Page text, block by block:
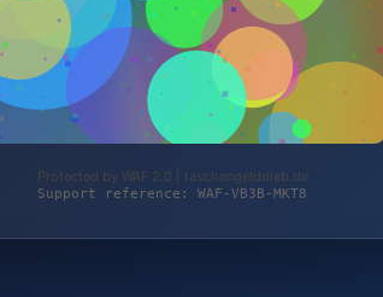
Protected by WAF 2.0 | taschengelddieb.de
Support reference: WAF-VB3B-MKT8